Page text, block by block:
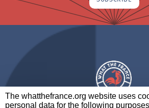
The whatthefrance.org website uses
personal data for the following